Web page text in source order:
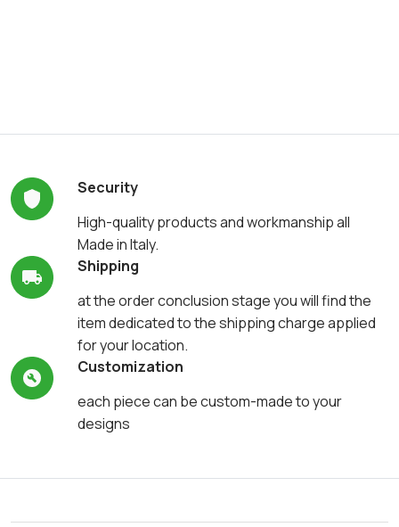
Security
High-quality products and workmanship all
Made in Italy.
Shipping
at the order conclusion stage you will find the
item dedicated to the shipping charge applied
for your location.
Customization
each piece can be custom-made to your
designs